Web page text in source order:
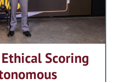
Scoring